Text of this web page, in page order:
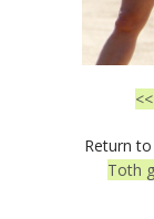
Return
Toth